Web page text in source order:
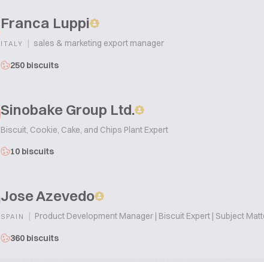
Franca Luppi
ITALY | sales & marketing export manager
250 biscuits
Sinobake Group Ltd.
Biscuit, Cookie, Cake, and Chips Plant Expert
10 biscuits
Jose Azevedo
SPAIN | Product Development Manager | Biscuit Expert | Subject
360 biscuits